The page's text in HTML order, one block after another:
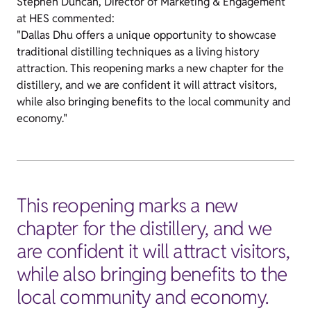
at HES commented:
"Dallas Dhu offers a unique opportunity to showcase
traditional distilling techniques as a living history
attraction. This reopening marks a new chapter for the
distillery, and we are confident it will attract visitors,
while also bringing benefits to the local community and
economy."
This reopening marks a new
chapter for the distillery, and we
are confident it will attract visitors,
while also bringing benefits to the
local community and economy.